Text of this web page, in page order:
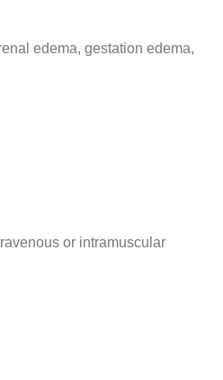
edema, gestation edema,
or intramuscular